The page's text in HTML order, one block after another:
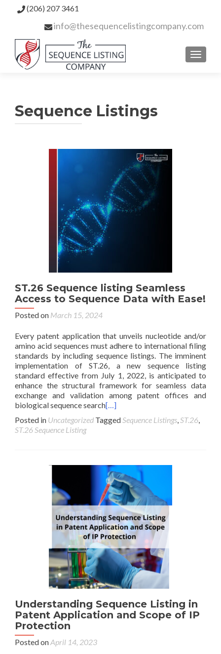
(206) 207 3461
info@thesequencelistingcompany.com
Sequence Listings
ST.26 Sequence listing Seamless
Access to Sequence Data with Ease!
Posted on March 15, 2024
Every patent application that unveils nucleotide and/or
amino acid sequences must adhere to international filing
standards by including sequence listings. The imminent
implementation of ST.26, a new sequence listing
standard effective from July 1, 2022, is anticipated to
enhance the structural framework for seamless data
exchange and validation among patent offices and
biological sequence search[…]
Posted in Uncategorized TaggedSequence Listings,ST.26,
ST.26 Sequence Listing
Understanding Sequence Listing in
Patent Application and Scope of IP
Protection
Posted onApril 14, 2023